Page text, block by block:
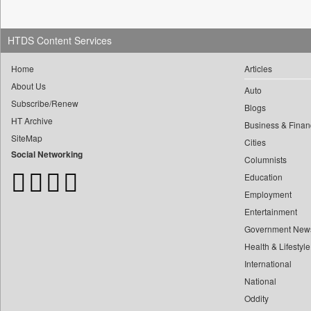
Daily Mirror Sri Lanka
Daily News
Daily News Sri Lanka
Data Quest
Dhaka Courier
Dion Global Solutions Limited
0
​​​​​​​pioneer News Service 0
​abhay Khairnar
​dheeraj Bengrut
​ht Correspondent
​nadeem Inamdar
HTDS Content Services
Home
About Us
Subscribe/Renew
HT Archive
SiteMap
Social Networking
Articles
Auto
Blogs
Business &
Cities
Columnists
Education
Employment
Entertainment
Government
Health & Lifestyle
International
National
Oddity